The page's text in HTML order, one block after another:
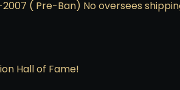
( Pre-Ban) No oversees
Hall of Fame!